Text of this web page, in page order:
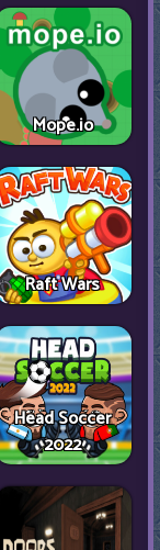
Mope.io
Raft Wars
Head Soccer
2022